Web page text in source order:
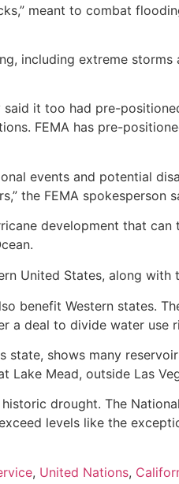
meant to combat
including extreme
it too had pre-
FEMA has pre-
events and potential
the FEMA spokesperson
development that
United States, along
Western states.
a deal to divide water use
shows many
Mead, outside Las
drought. The
levels like the
, United Nations,